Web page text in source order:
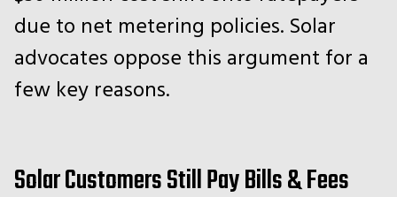
due to net metering policies. Solar
advocates oppose this argument for a
few key reasons.
Solar Customers Still Pay Bills & Fees